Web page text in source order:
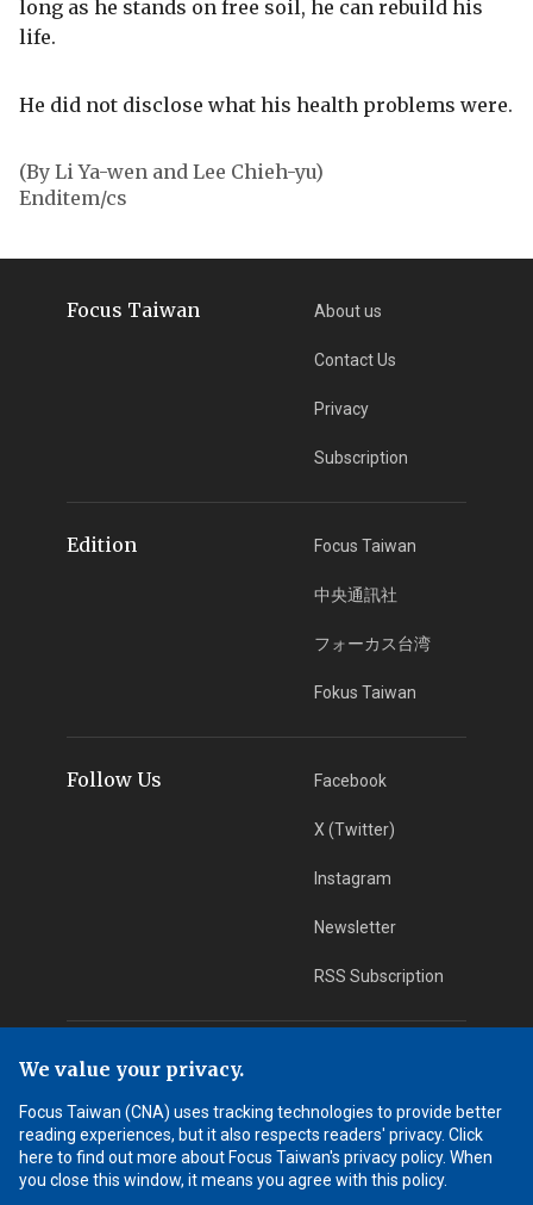
long as he stands on free soil, he can rebuild his
life.
He did not disclose what his health problems were.
(By Li Ya-wen and Lee Chieh-yu)
Enditem/cs
Focus Taiwan About us
Contact Us
Privacy
Subscription
Edition Focus Taiwan
中央通訊社
フォーカス台湾
Fokus Taiwan
Follow Us Facebook
X (Twitter)
Instagram
Newsletter
RSS Subscription
App Download
Android App
Learn More
We value your privacy.
Focus Taiwan (CNA) uses tracking technologies to provide better
reading experiences, but it also respects readers' privacy. Click
here to find out more about Focus Taiwan's privacy policy. When
you close this window, it means you agree with this policy.